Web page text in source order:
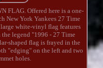
FLAG. Offered here is a one-
New York Yankees 27 Time
white-vinyl flag features
legend "1996 - 27 Time
shaped flag is frayed in the
"edging" on the left and two
holes.